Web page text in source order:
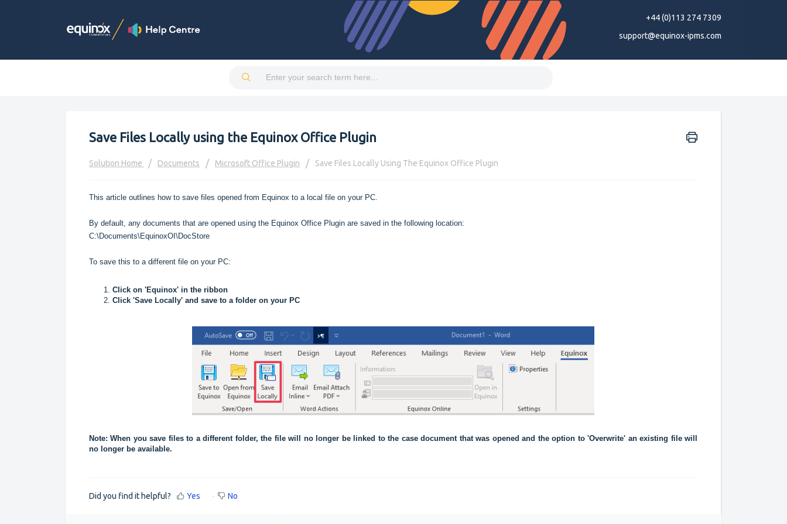
+44 (0)113 274 7309
support@equinox-ipms.com
Save Files Locally using the Equinox Office Plugin
Solution Home Documents Microsoft Office Plugin Save Files Locally Using The Equinox Office Plugin
This article outlines how to save files opened from Equinox to a local file on your PC.
By default, any documents that are opened using the Equinox Office Plugin are saved in the following location:
C:\Documents\EquinoxOI\DocStore
To save this to a different file on your PC:
Click on 'Equinox' in the ribbon
Click 'Save Locally' and save to a folder on your PC
Note: When you save files to a different folder, the file will no longer be linked to the case document that was opened and the option to 'Overwrite' an existing file will
no longer be available.
Did you find it helpful? Yes No